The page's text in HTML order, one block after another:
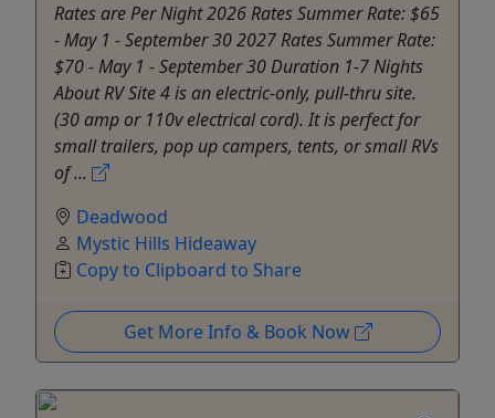
Rates are Per Night 2026 Rates Summer Rate: $65
- May 1 - September 30 2027 Rates Summer Rate:
$70 - May 1 - September 30 Duration 1-7 Nights
About RV Site 4 is an electric-only, pull-thru site.
(30 amp or 110v electrical cord). It is perfect for
small trailers, pop up campers, tents, or small RVs
of ...
Deadwood
Mystic Hills Hideaway
Copy to Clipboard to Share
Get More Info & Book Now